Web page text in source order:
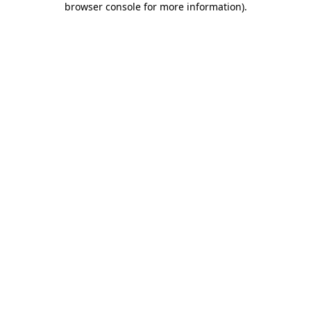
browser console for more information).